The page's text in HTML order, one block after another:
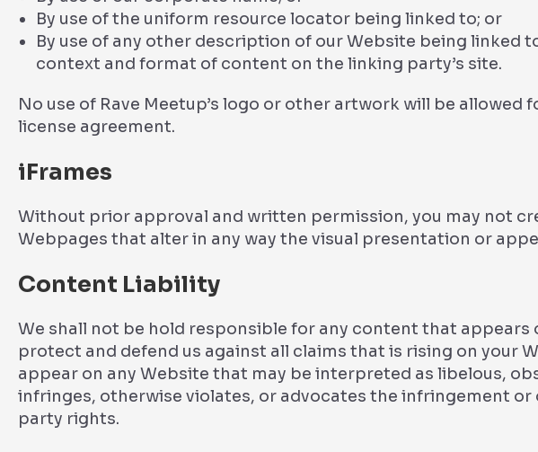
By use of the uniform resource locator being linked to; or
By use of any other description of our Website being linked
context and format of content on the linking party’s site.
No use of Rave Meetup’s logo or other artwork will be
license agreement.
iFrames
Without prior approval and written permission, you may not
Webpages that alter in any way the visual presentation or
Content Liability
We shall not be hold responsible for any content that appears
protect and defend us against all claims that is rising on your
appear on any Website that may be interpreted as libelous,
infringes, otherwise violates, or advocates the infringement
party rights.